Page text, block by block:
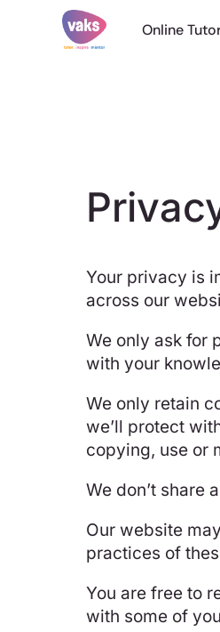
Online
Your privacy is
across our
We only ask for
with your
We only retain
we’ll protect
copying, use or
We don’t share
Our website
practices of
You are free to
with some of